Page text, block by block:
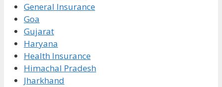
General Insurance
Goa
Gujarat
Haryana
Health Insurance
Himachal Pradesh
Jharkhand